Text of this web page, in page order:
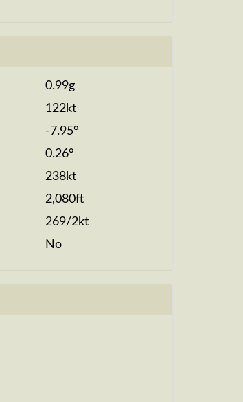
0.99g
122kt
-7.95°
0.26°
238kt
2,080ft
269/2kt
No